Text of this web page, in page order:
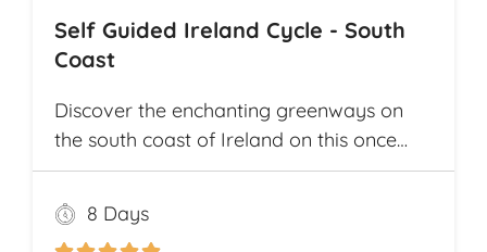
Self Guided Ireland Cycle - South
Coast
Discover the enchanting greenways on
the south coast of Ireland on this once
and a lifetime self guided cycle tour
8 Days